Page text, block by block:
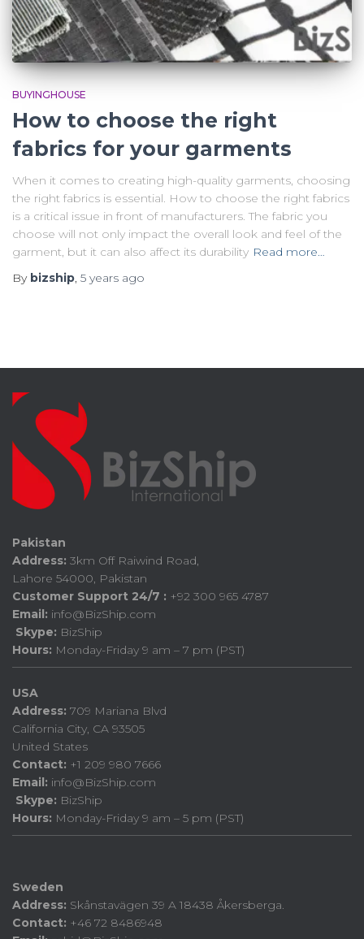
BUYINGHOUSE
How to choose the right
fabrics for your garments
When it comes to creating high-quality garments, choosing
the right fabrics is essential. How to choose the right fabrics
is a critical issue in front of manufacturers. The fabric you
choose will not only impact the overall look and feel of the
garment, but it can also affect its durability Read more…
By bizship, 5 years ago
Pakistan
Address: 3km Off Raiwind Road,
Lahore 54000, Pakistan
Customer Support 24/7 : +92 300 965 4787
Email: info@BizShip.com
Skype: BizShip
Hours: Monday-Friday 9 am – 7 pm (PST)
USA
Address: 709 Mariana Blvd
California City, CA 93505
United States
Contact: +1 209 980 7666
Email: info@BizShip.com
Skype: BizShip
Hours: Monday-Friday 9 am – 5 pm (PST)
Sweden
Address: Skånstavägen 39 A 18438 Åkersberga.
Contact: +46 72 8486948